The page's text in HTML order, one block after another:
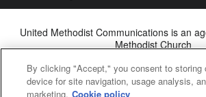
United Methodist Communications is an
Methodist Church
By clicking "Accept," you consent to storing
device for site navigation, usage analysis,
marketing. Cookie policy